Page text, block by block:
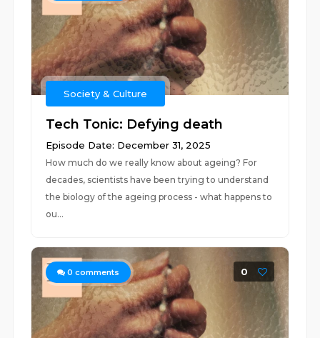
Society & Culture
Tech Tonic: Defying death
Episode Date: December 31, 2025
How much do we really know about ageing? For
decades, scientists have been trying to understand
the biology of the ageing process - what happens to
ou...
0 comments 0